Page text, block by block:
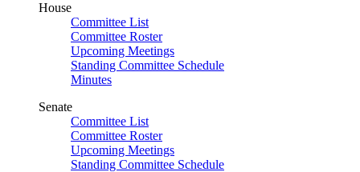
House
Committee List
Committee Roster
Upcoming Meetings
Standing Committee Schedule
Minutes
Senate
Committee List
Committee Roster
Upcoming Meetings
Standing Committee Schedule